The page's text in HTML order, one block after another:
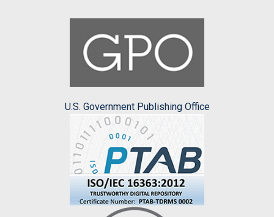
U.S. Government Publishing Office